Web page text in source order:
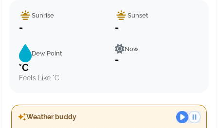
Sunrise
-
Sunset
-
Dew Point
°C
Feels Like °C
Now
-
Weather buddy